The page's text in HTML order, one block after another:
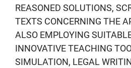
REASONED SOLUTIONS,
TEXTS CONCERNING THE
ALSO EMPLOYING
INNOVATIVE TEACHING
SIMULATION, LEGAL